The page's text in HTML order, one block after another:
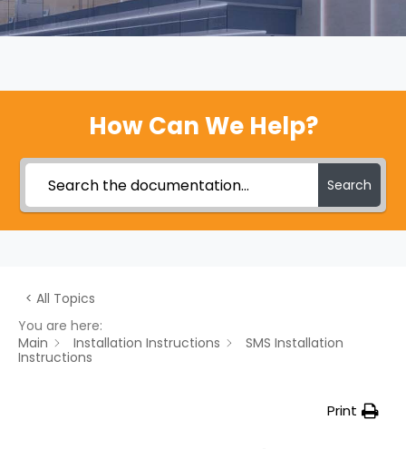
How Can We Help?
Search
< All Topics
You are here:
Main
Installation Instructions
SMS Installation
Instructions
Print